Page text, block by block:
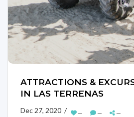
ATTRACTIONS &
IN LAS TERRENAS
Dec 27, 2020 / — — —